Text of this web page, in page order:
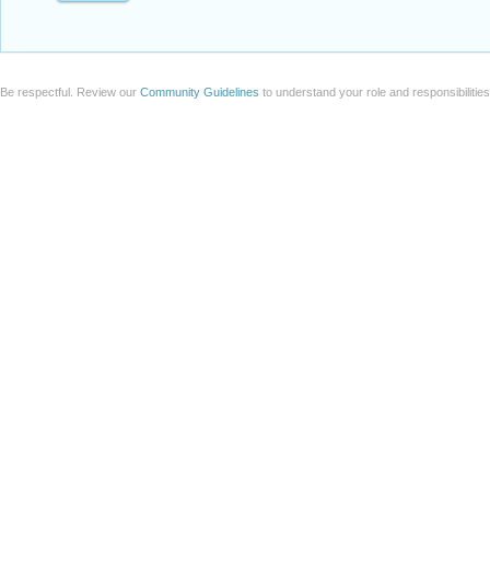
Be respectful. Review our Community Guidelines to understand your role and